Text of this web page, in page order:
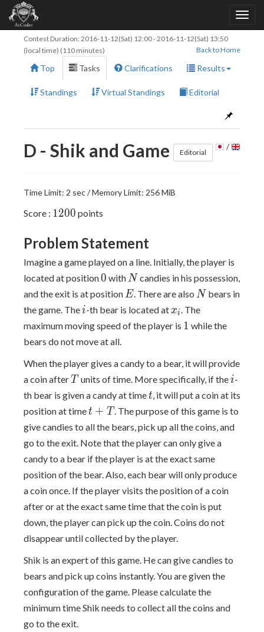
Contest Duration: 2016-11-12(Sat) 12:00-2016-11-12(Sat) 13:50
(local time) (110 minutes)
Back to Home
Top Tasks Clarifications Results
Standings Virtual Standings Editorial
D - Shik and Game Editorial
/
Time Limit: 2 sec / Memory Limit: 256 MiB
Score : 1200
1200 points
Problem Statement
Imagine a game played on a line. Initially, the player is
located at position0
0 with N
N candies in his possession,
and the exit is at position E
E. There are also N
N bears in
the game. Thei
i-th bear is located at x_i
xi. The
maximum moving speed of the player is 1
1 while the
bears do not move at all.
When the player gives a candy to a bear, it will provide
a coin afterT
T units of time. More specifically, if thei
i-
th bear is given a candy at timet
t, it will put a coin at its
position at timet+T
t + T . The purpose of this game is to
give candies to all the bears, pick up all the coins, and
go to the exit. Note that the player can only give a
candy to a bear if the player is at the exact same
position of the bear. Also, each bear will only produce
a coin once. If the player visits the position of a coin
after or at the exact same time that the coin is put
down, the player can pick up the coin. Coins do not
disappear until collected by the player.
Shik is an expert of this game. He can give candies to
bears and pick up coins instantly. You are given the
configuration of the game. Please calculate the
minimum time Shik needs to collect all the coins and
go to the exit.